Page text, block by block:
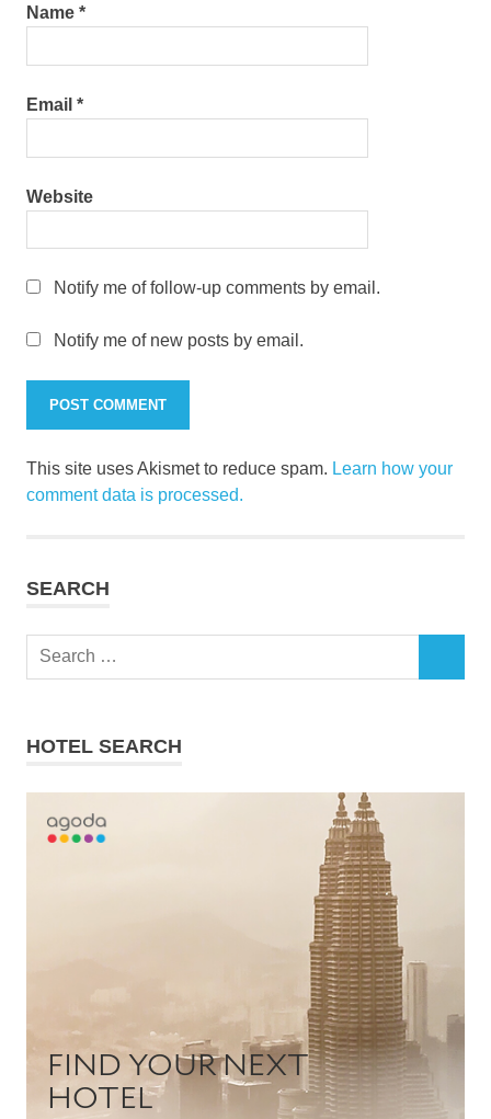
Name *
Email *
Website
Notify me of follow-up comments by email.
Notify me of new posts by email.
This site uses Akismet to reduce spam. Learn how your
comment data is processed.
SEARCH
Search
HOTEL SEARCH